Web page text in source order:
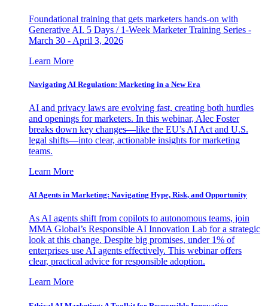
Foundational training that gets marketers hands-on with
Generative AI. 5 Days / 1-Week Marketer Training Series -
March 30 - April 3, 2026
Learn More
Navigating AI Regulation: Marketing in a New Era
AI and privacy laws are evolving fast, creating both hurdles
and openings for marketers. In this webinar, Alec Foster
breaks down key changes—like the EU’s AI Act and U.S.
legal shifts—into clear, actionable insights for marketing
teams.
Learn More
AI Agents in Marketing: Navigating Hype, Risk, and Opportunity
As AI agents shift from copilots to autonomous teams, join
MMA Global’s Responsible AI Innovation Lab for a strategic
look at this change. Despite big promises, under 1% of
enterprises use AI agents effectively. This webinar offers
clear, practical advice for responsible adoption.
Learn More